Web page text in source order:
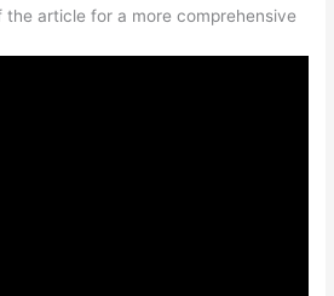
article for a more comprehensive